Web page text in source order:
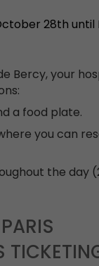
28th until
Bercy, your
a food plate.
you can
the day